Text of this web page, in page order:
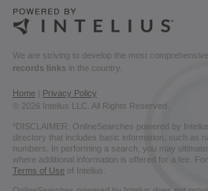
We are striving to develop the most comprehensive
records links in the country.
Home
Privacy Policy
© 2026 Intelius LLC. All Rights Reserved.
*DISCLAIMER: OnlineSearches powered by
directory that includes basic information, such as
numbers. In performing a search, you may
where additional information is offered for a fee.
Terms of Use of Intelius.